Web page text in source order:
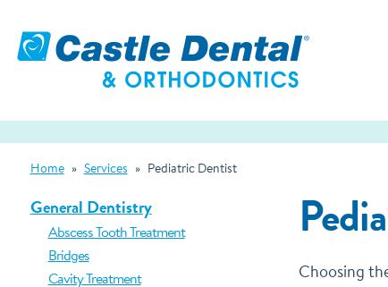
Home » Services » Pediatric Dentist
Choosing
General Dentistry
Abscess Tooth Treatment
Bridges
Cavity Treatment